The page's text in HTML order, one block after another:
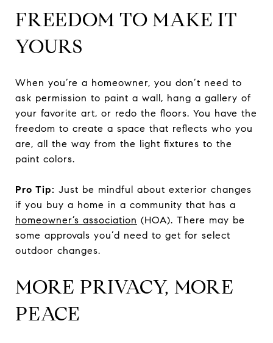
FREEDOM TO MAKE IT
YOURS
When you’re a homeowner, you don’t need to
ask permission to paint a wall, hang a gallery of
your favorite art, or redo the floors. You have the
freedom to create a space that reflects who you
are, all the way from the light fixtures to the
paint colors.
Pro Tip: Just be mindful about exterior changes
if you buy a home in a community that has a
homeowner’s association (HOA). There may be
some approvals you’d need to get for select
outdoor changes.
MORE PRIVACY, MORE
PEACE